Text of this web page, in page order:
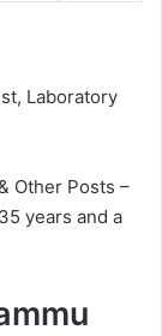
Laboratory
Other Posts –
years and a